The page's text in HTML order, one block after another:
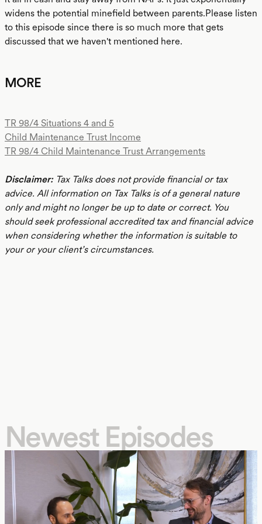
widens the potential minefield between parents.Please listen
to this episode since there is so much more that gets
discussed that we haven't mentioned here.
MORE
TR 98/4 Situations 4 and 5
Child Maintenance Trust Income
TR 98/4 Child Maintenance Trust Arrangements
Disclaimer:Tax Talks does not provide financial or tax
advice. All information on Tax Talks is of a general nature
only and might no longer be up to date or correct. You
should seek professional accredited tax and financial advice
when considering whether the information is suitable to
your or your client’s circumstances.
Newest Episodes